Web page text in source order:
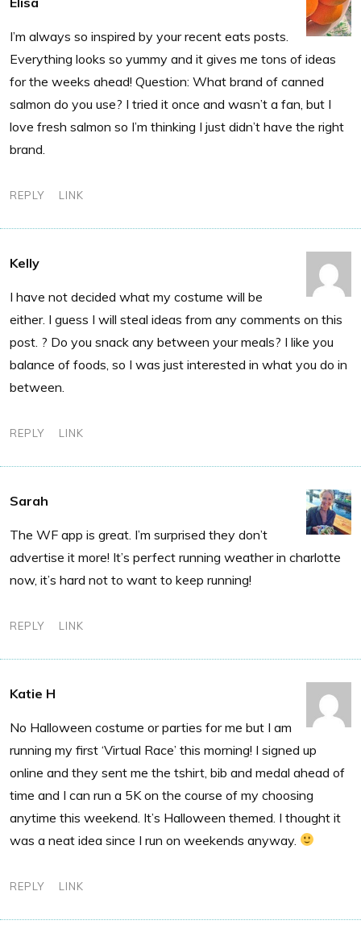
I’m always so inspired by your recent eats posts.
Everything looks so yummy and it gives me tons of ideas
for the weeks ahead! Question: What brand of canned
salmon do you use? I tried it once and wasn’t a fan, but I
love fresh salmon so I’m thinking I just didn’t have the right
brand.
REPLY LINK
Kelly
I have not decided what my costume will be
either. I guess I will steal ideas from any comments on this
post. ? Do you snack any between your meals? I like you
balance of foods, so I was just interested in what you do in
between.
REPLY LINK
Sarah
The WF app is great. I’m surprised they don’t
advertise it more! It’s perfect running weather in charlotte
now, it’s hard not to want to keep running!
REPLY LINK
Katie H
No Halloween costume or parties for me but I am
running my first ‘Virtual Race’ this morning! I signed up
online and they sent me the tshirt, bib and medal ahead of
time and I can run a 5K on the course of my choosing
anytime this weekend. It’s Halloween themed. I thought it
was a neat idea since I run on weekends anyway.
REPLY LINK